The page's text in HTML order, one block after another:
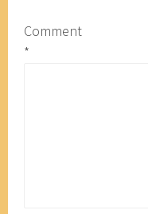
Comment
*